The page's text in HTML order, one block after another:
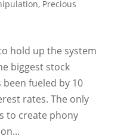
, Precious
hold up the system
biggest stock
fueled by 10
rates. The only
to create phony